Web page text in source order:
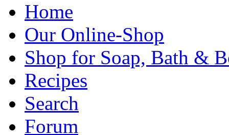
Home
Our Online-Shop
Shop for Soap, Bath &
Recipes
Search
Forum